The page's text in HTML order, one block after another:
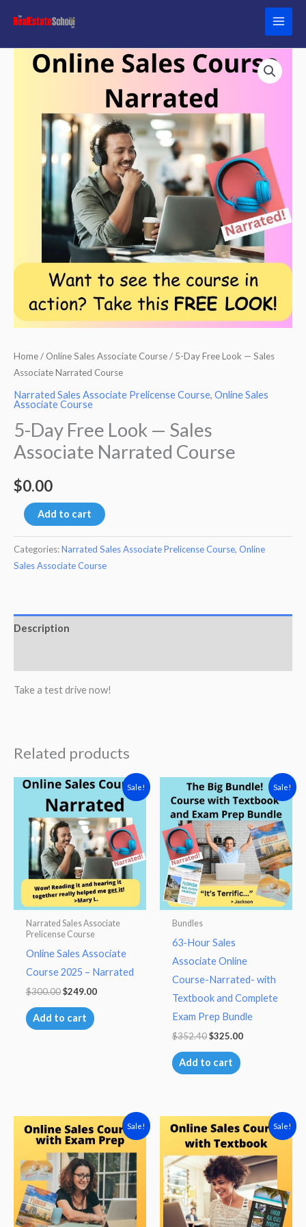
content
Home/ Online Sales Associate Course/ 5-Day Free Look — Sales
Associate Narrated Course
Narrated Sales Associate Prelicense Course, Online Sales
Associate Course
5-Day Free Look — Sales
Associate Narrated Course
$0.00
Free
Look
Sales
quantity
Add to cart
Categories:Narrated Sales Associate Prelicense Course, Online
Sales Associate Course
Description
Take a test drive now!
Related products
Sale!
Narrated Sales Associate
Prelicense Course
Online Sales Associate
Course 2025 – Narrated
$300.00 Original
was:
$300.00.
$249.00Current
Add to cart
Sale!
Bundles
63-Hour Sales
Associate Online
Course-Narrated- with
Textbook and Complete
Exam Prep Bundle
$352.40 Original
was:
$352.40.
$325.00Current
Add to cart
Sale! Sale!